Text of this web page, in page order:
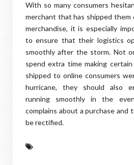
With so many consumers
merchant that has shipped
merchandise, it is especially
to ensure that their logistics
smoothly after the storm. Not
spend extra time making
shipped to online consumers
hurricane, they should also
running smoothly in the
complains about a purchase and
be rectified.